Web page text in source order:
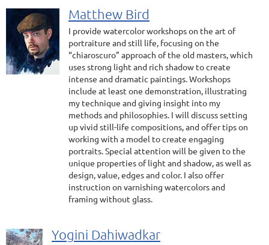
Matthew Bird
I provide watercolor workshops on the art of
portraiture and still life, focusing on the
“chiaroscuro” approach of the old masters, which
uses strong light and rich shadow to create
intense and dramatic paintings. Workshops
include at least one demonstration, illustrating
my technique and giving insight into my
methods and philosophies. I will discuss setting
up vivid still-life compositions, and offer tips on
working with a model to create engaging
portraits. Special attention will be given to the
unique properties of light and shadow, as well as
design, value, edges and color. I also offer
instruction on varnishing watercolors and
framing without glass.
Yogini Dahiwadkar